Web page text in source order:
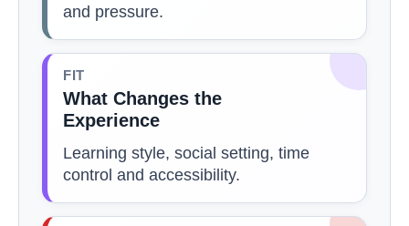
and pressure.
FIT
What Changes the
Experience
Learning style, social setting, time
control and accessibility.